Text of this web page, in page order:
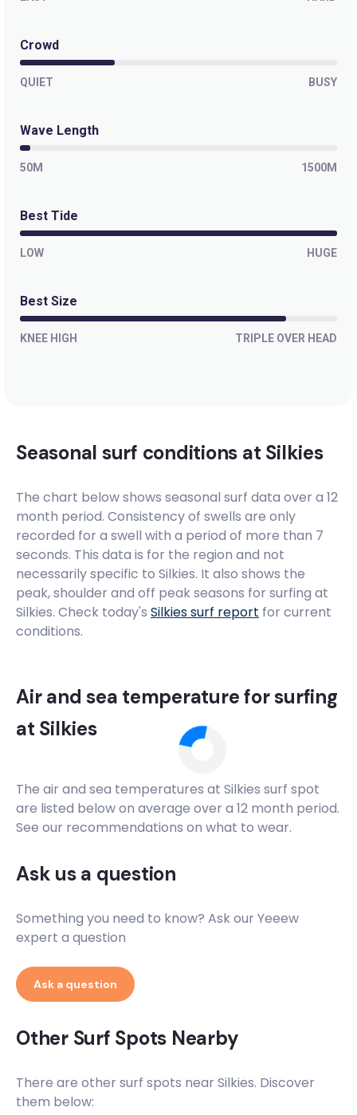
Crowd
QUIET BUSY
Wave Length
50M 1500M
Best Tide
LOW HUGE
Best Size
KNEE HIGH TRIPLE OVER HEAD
Seasonal surf conditions at Silkies
The chart below shows seasonal surf data over a 12
month period. Consistency of swells are only
recorded for a swell with a period of more than 7
seconds. This data is for the region and not
necessarily specific to Silkies. It also shows the
peak, shoulder and off peak seasons for surfing at
Silkies. Check today's Silkiessurf report for current
conditions.
Air and sea temperature for surfing
at Silkies
The air and sea temperatures at Silkies surf spot
are listed below on average over a 12 month period.
See our recommendations on what to wear.
Ask us a question
Something you need to know? Ask our Yeeew
expert a question
Ask a question
Other Surf Spots Nearby
There are other surf spots near Silkies. Discover
them below: